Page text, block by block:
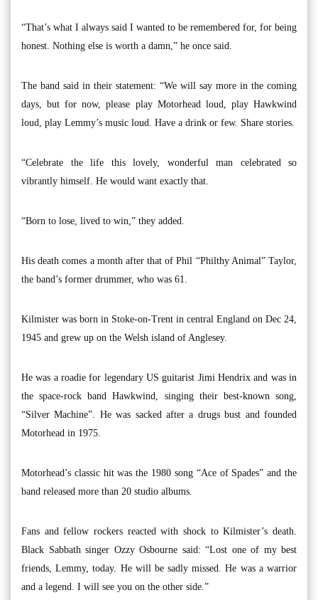
“That’s what I always said I wanted to be remembered for, for being
honest. Nothing else is worth a damn,” he once said.
The band said in their statement: “We will say more in the coming
days, but for now, please play Motorhead loud, play Hawkwind
loud, play Lemmy’s music loud. Have a drink or few. Share stories.
“Celebrate the life this lovely, wonderful man celebrated so
vibrantly himself. He would want exactly that.
“Born to lose, lived to win,” they added.
His death comes a month after that of Phil “Philthy Animal” Taylor,
the band’s former drummer, who was 61.
Kilmister was born in Stoke-on-Trent in central England on Dec 24,
1945 and grew up on the Welsh island of Anglesey.
He was a roadie for legendary US guitarist Jimi Hendrix and was in
the space-rock band Hawkwind, singing their best-known song,
“Silver Machine”. He was sacked after a drugs bust and founded
Motorhead in 1975.
Motorhead’s classic hit was the 1980 song “Ace of Spades” and the
band released more than 20 studio albums.
Fans and fellow rockers reacted with shock to Kilmister’s death.
Black Sabbath singer Ozzy Osbourne said: “Lost one of my best
friends, Lemmy, today. He will be sadly missed. He was a warrior
and a legend. I will see you on the other side.”